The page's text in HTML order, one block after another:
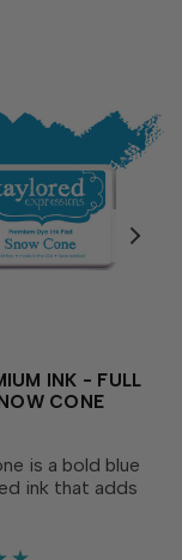
INK - FULL
CONE
is a bold blue
ink that adds
your creations!
formulated ink